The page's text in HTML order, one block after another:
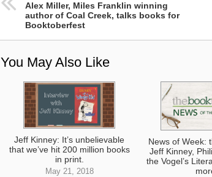
Alex Miller, Miles Franklin winning
author of Coal Creek, talks books for
Booktoberfest
You May Also Like
Jeff Kinney: It’s unbelievable
that we’ve hit 200 million books
in print.
May 21, 2018
News of Week:
Jeff Kinney,
the Vogel’s